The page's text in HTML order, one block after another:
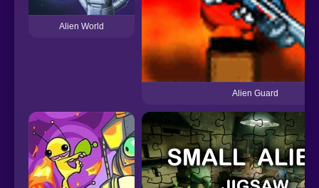
Alien World
Alien Guard